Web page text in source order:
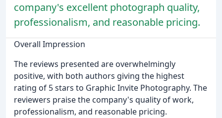
company's excellent photograph quality,
professionalism, and reasonable pricing.
Overall Impression
The reviews presented are overwhelmingly
positive, with both authors giving the highest
rating of 5 stars to Graphic Invite Photography. The
reviewers praise the company's quality of work,
professionalism, and reasonable pricing.